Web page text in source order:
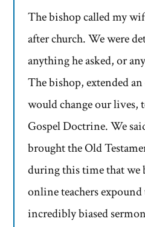
The bishop called my
after church. We were
anything he asked, or
The bishop, extended
would change our lives,
Gospel Doctrine. We
brought the Old
during this time that we
online teachers
incredibly biased